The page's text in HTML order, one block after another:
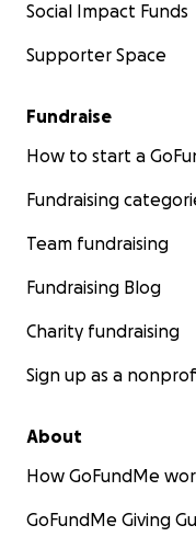
Social Impact Funds
Supporter Space
Fundraise
How to start a
Fundraising
Team fundraising
Fundraising Blog
Charity fundraising
Sign up as a
About
How GoFundMe
GoFundMe Giving